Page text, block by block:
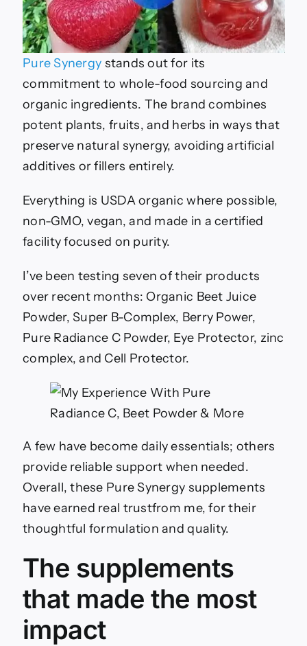
Pure Synergy stands out for its
commitment to whole-food sourcing and
organic ingredients. The brand combines
potent plants, fruits, and herbs in ways that
preserve natural synergy, avoiding artificial
additives or fillers entirely.
Everything is USDA organic where possible,
non-GMO, vegan, and made in a certified
facility focused on purity.
I’ve been testing seven of their products
over recent months: Organic Beet Juice
Powder, Super B-Complex, Berry Power,
Pure Radiance C Powder, Eye Protector, zinc
complex, and Cell Protector.
A few have become daily essentials; others
provide reliable support when needed.
Overall, these Pure Synergy supplements
have earned real trustfrom me, for their
thoughtful formulation and quality.
The supplements
that made the most
impact